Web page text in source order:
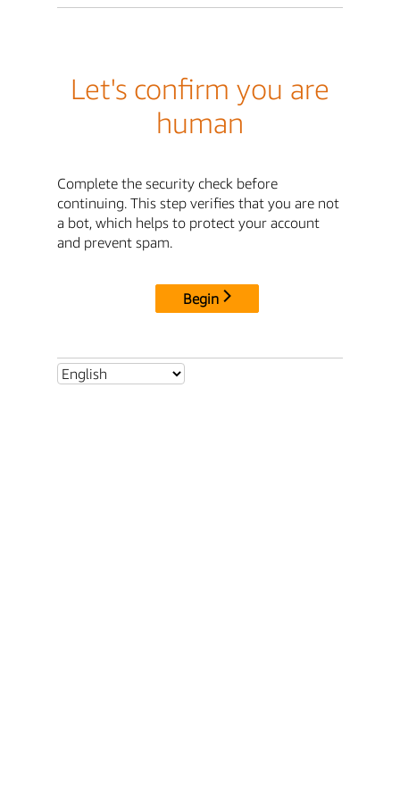
Let's confirm you are
human
Complete the security check before
continuing. This step verifies that you are not
a bot, which helps to protect your account
and prevent spam.
Begin